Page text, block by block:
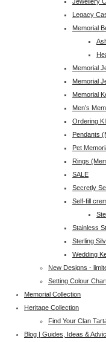
Legacy
Memorial
Memorial
Memorial
Memorial
Men’s
Ordering
Pendants
Pet
Rings
SALE
Secretly
Self-fill
Stainless
Sterling
Wedding
New Designs -
Setting Colour
Memorial Collection
Heritage Collection
Find Your Clan
Blog | Guides, Ideas &